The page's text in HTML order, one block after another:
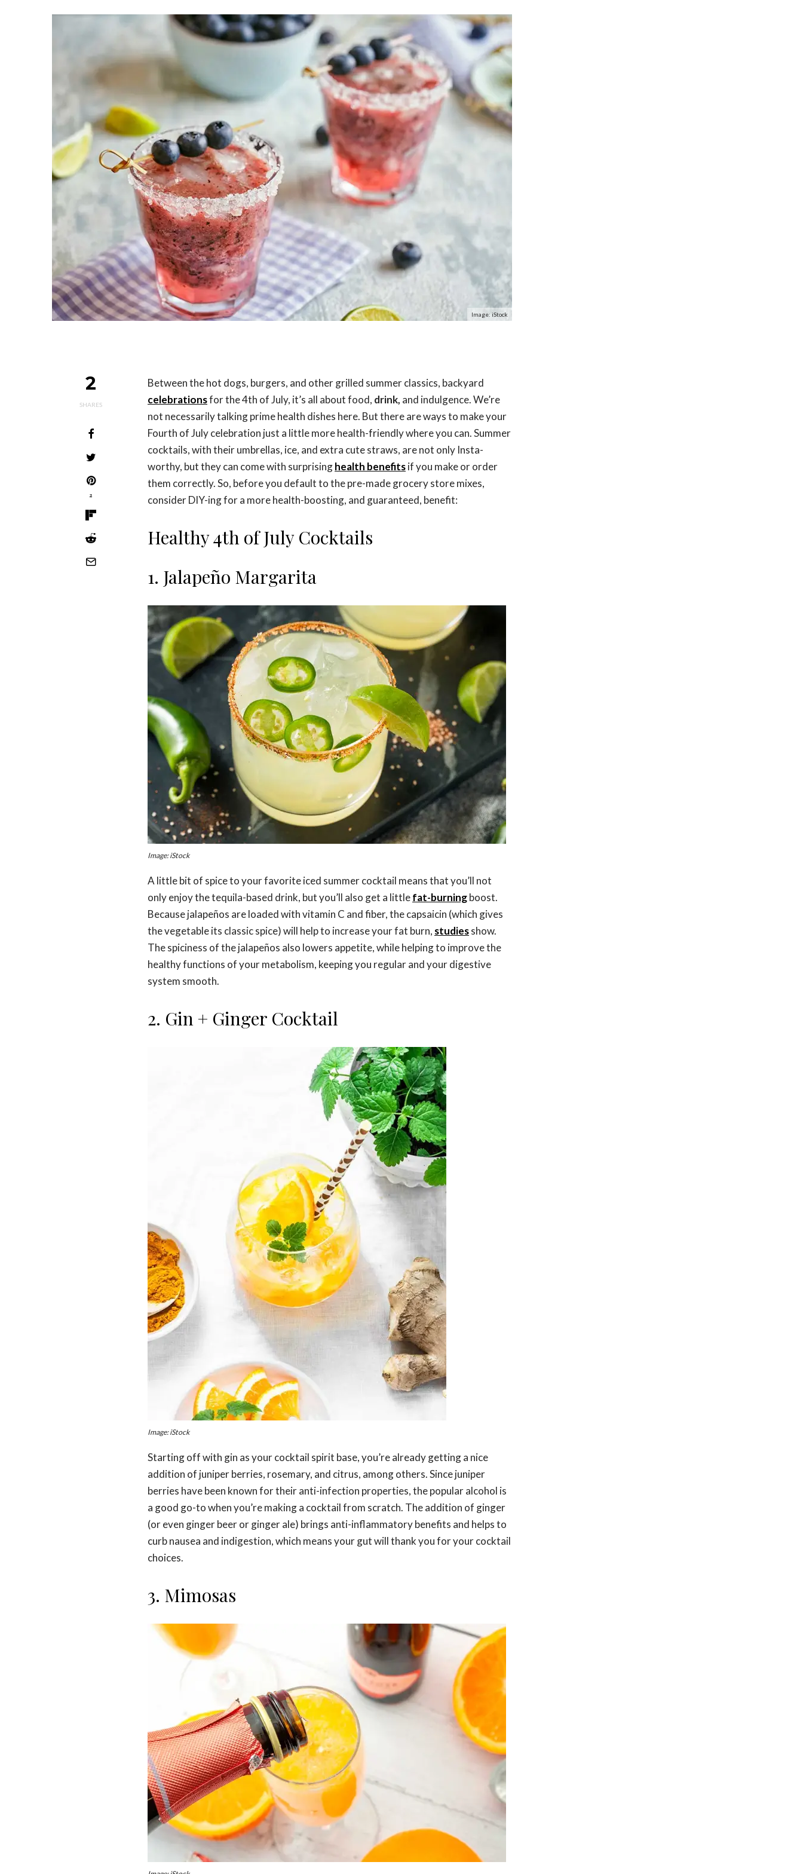
Image: iStock
2
SHARES
2
Between the hot dogs, burgers, and other grilled summer classics, backyard
celebrationsfor the 4th of July, it’s all about food, drink, and indulgence. We’re
not necessarily talking prime health dishes here. But there are ways to make your
Fourth of July celebration just a little more health-friendly where you can. Summer
cocktails, with their umbrellas, ice, and extra cute straws, are not only Insta-
worthy, but they can come with surprisinghealth benefitsif you make or order
them correctly. So, before you default to the pre-made grocery store mixes,
consider DIY-ing for a more health-boosting, and guaranteed, benefit:
Healthy 4th of July Cocktails
1. Jalapeño Margarita
Image: iStock
A little bit of spice to your favorite iced summer cocktail means that you’ll not
only enjoy the tequila-based drink, but you’ll also get a littlefat-burningboost.
Because jalapeños are loaded with vitamin C and fiber, the capsaicin (which gives
the vegetable its classic spice) will help to increase your fat burn, studiesshow.
The spiciness of the jalapeños also lowers appetite, while helping to improve the
healthy functions of your metabolism, keeping you regular and your digestive
system smooth.
2. Gin + Ginger Cocktail
Image: iStock
Starting off with gin as your cocktail spirit base, you’re already getting a nice
addition of juniper berries, rosemary, and citrus, among others. Since juniper
berries have been known for their anti-infection properties, the popular alcohol is
a good go-to when you’re making a cocktail from scratch. The addition of ginger
(or even ginger beer or ginger ale) brings anti-inflammatory benefits and helps to
curb nausea and indigestion, which means your gut will thank you for your cocktail
choices.
3. Mimosas